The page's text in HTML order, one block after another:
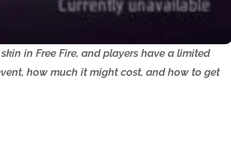
in Free Fire, and players have a limited
how much it might cost, and how to get